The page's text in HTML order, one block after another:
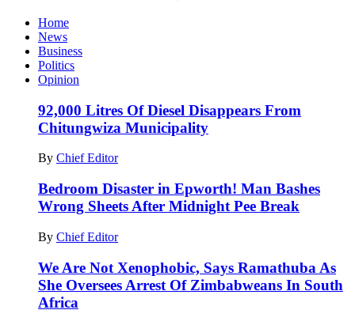
Home
News
Business
Politics
Opinion
92,000 Litres Of Diesel Disappears From
Chitungwiza Municipality
By Chief Editor
Bedroom Disaster in Epworth! Man Bashes
Wrong Sheets After Midnight Pee Break
By Chief Editor
We Are Not Xenophobic, Says Ramathuba As
She Oversees Arrest Of Zimbabweans In South
Africa